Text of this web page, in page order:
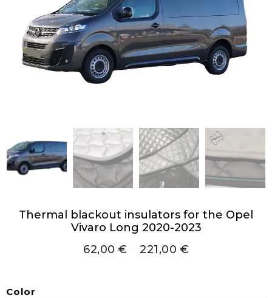
Thermal blackout insulators for the Opel
Vivaro Long 2020-2023
62,00 € 221,00 €
Color